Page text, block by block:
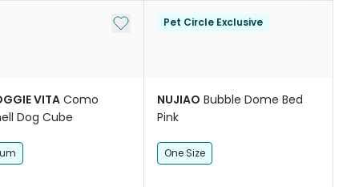
Add to My List
VITA Como
Dog Cube
Pet Circle Exclusive
NUJIAO Bubble Dome Bed
Pink
One Size